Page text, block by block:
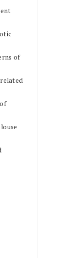
of